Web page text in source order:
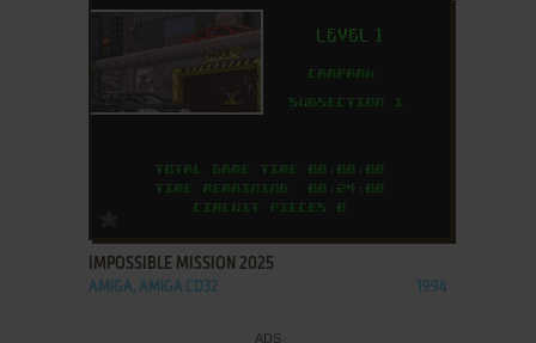
ADD TO FAVORITES
IMPOSSIBLE MISSION 2025
AMIGA, AMIGA CD32 1994